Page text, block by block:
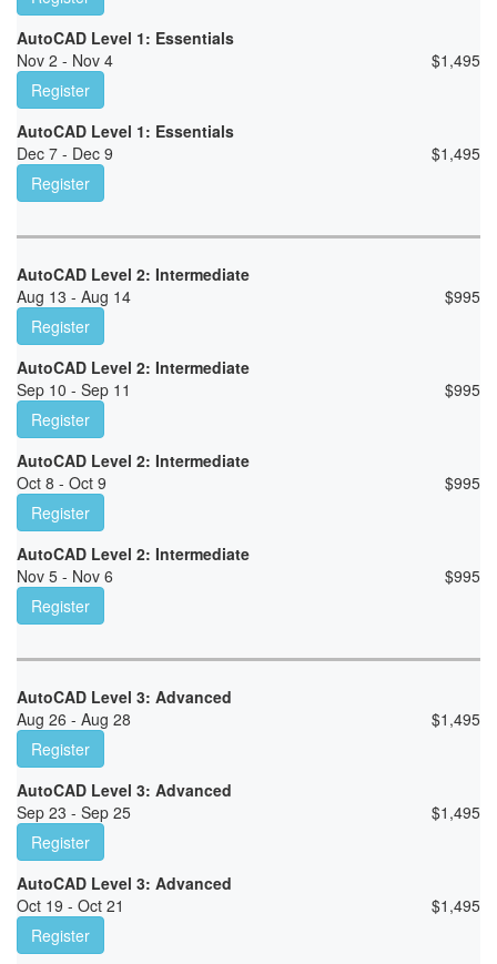
AutoCAD Level 1: Essentials
Nov 2 - Nov 4
$1,495
Register
AutoCAD Level 1: Essentials
Dec 7 - Dec 9
$1,495
Register
AutoCAD Level 2: Intermediate
Aug 13 - Aug 14
$995
Register
AutoCAD Level 2: Intermediate
Sep 10 - Sep 11
$995
Register
AutoCAD Level 2: Intermediate
Oct 8 - Oct 9
$995
Register
AutoCAD Level 2: Intermediate
Nov 5 - Nov 6
$995
Register
AutoCAD Level 3: Advanced
Aug 26 - Aug 28
$1,495
Register
AutoCAD Level 3: Advanced
Sep 23 - Sep 25
$1,495
Register
AutoCAD Level 3: Advanced
Oct 19 - Oct 21
$1,495
Register